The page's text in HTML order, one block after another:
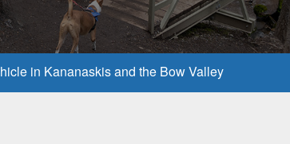
in Kananaskis and the Bow Valley